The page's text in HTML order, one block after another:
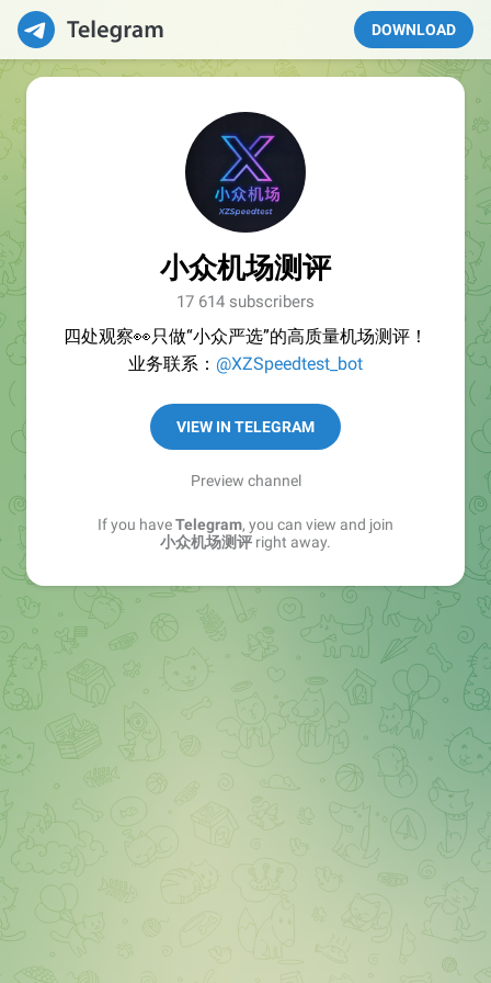
DOWNLOAD
小众机场测评
17 614 subscribers
四处观察👀只做“小众严选”的高质量机场测评！
业务联系： @XZSpeedtest_bot
VIEW IN TELEGRAM
Preview channel
If you haveTelegram, you can view and join
小众机场测评 right away.